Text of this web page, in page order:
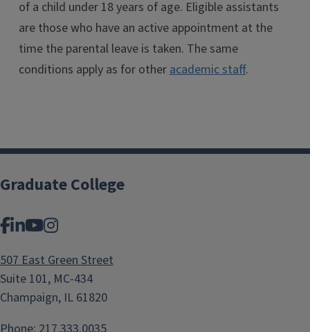
of a child under 18 years of age. Eligible assistants
are those who have an active appointment at the
time the parental leave is taken. The same
conditions apply as for otheracademic staff.
Graduate College
Facebook
LinkedIn
YouTube
Instagram
507 East Green Street
Suite 101, MC-434
Champaign, IL 61820